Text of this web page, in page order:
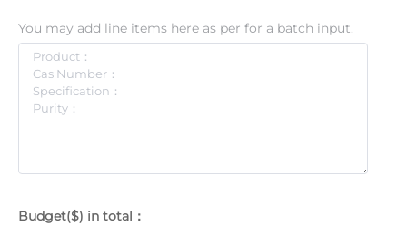
You may add line items here as per for a batch input.
Budget($) in total：